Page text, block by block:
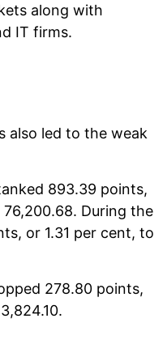
along with
IT firms.
also led to the weak
893.39 points,
During the
or 1.31 per cent, to
278.80 points,